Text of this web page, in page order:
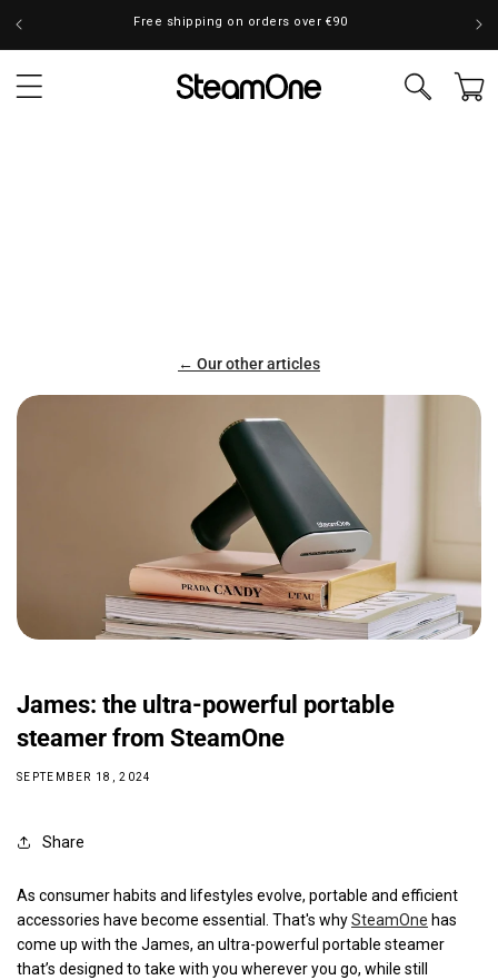
Free shipping on orders over €90
Cart
← Our other articles
James: the ultra-powerful portable
steamer from SteamOne
SEPTEMBER 18, 2024
Share
As consumer habits and lifestyles evolve, portable and efficient
accessories have become essential. That's whySteamOne has
come up with the James, an ultra-powerful portable steamer
that’s designed to take with you wherever you go, while still